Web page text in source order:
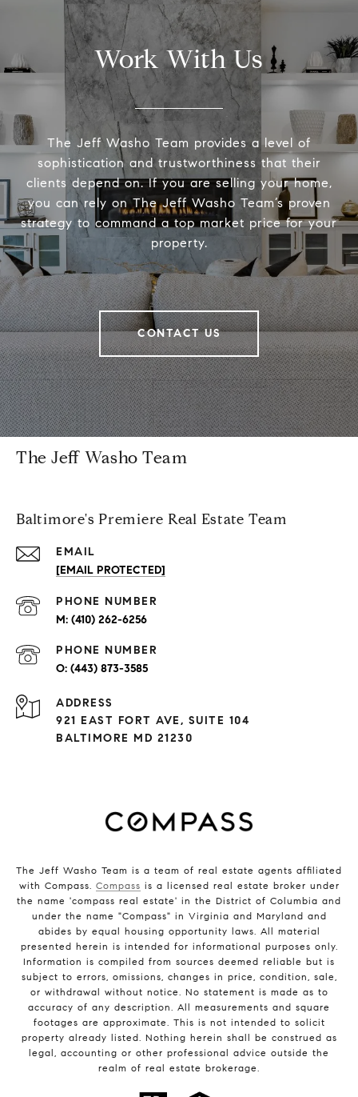
Work With Us
The Jeff Washo Team provides a level of
sophistication and trustworthiness that their
clients depend on. If you are selling your home,
you can rely on The Jeff Washo Team’s proven
strategy to command a top market price for your
property.
CONTACT US
The Jeff Washo Team
Baltimore's Premiere Real Estate Team
EMAIL
[EMAIL PROTECTED]
PHONE NUMBER
(410) 262-6256
PHONE NUMBER
(443) 873-3585
ADDRESS
921 EAST FORT AVE, SUITE 104
BALTIMORE MD 21230
The Jeff Washo Team is a team of real estate agents affiliated
with Compass. Compass is a licensed real estate broker under
the name 'compass real estate' in the District of Columbia and
under the name "Compass" in Virginia and Maryland and
abides by equal housing opportunity laws. All material
presented herein is intended for informational purposes only.
Information is compiled from sources deemed reliable but is
subject to errors, omissions, changes in price, condition, sale,
or withdrawal without notice. No statement is made as to
accuracy of any description. All measurements and square
footages are approximate. This is not intended to solicit
property already listed. Nothing herein shall be construed as
legal, accounting or other professional advice outside the
realm of real estate brokerage.